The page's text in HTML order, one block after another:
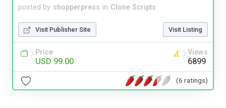
posted by shopperpress in Clone Scripts
Visit Publisher Site Visit Listing
Price
USD 99.00
Views
6899
(6 ratings)